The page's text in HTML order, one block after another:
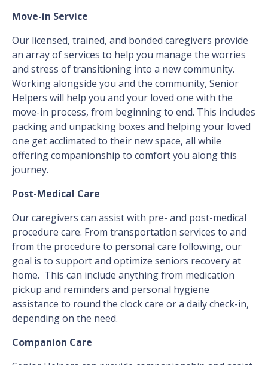
Move-in Service
Our licensed, trained, and bonded caregivers provide
an array of services to help you manage the worries
and stress of transitioning into a new community.
Working alongside you and the community, Senior
Helpers will help you and your loved one with the
move-in process, from beginning to end. This includes
packing and unpacking boxes and helping your loved
one get acclimated to their new space, all while
offering companionship to comfort you along this
journey.
Post-Medical Care
Our caregivers can assist with pre- and post-medical
procedure care. From transportation services to and
from the procedure to personal care following, our
goal is to support and optimize seniors recovery at
home. This can include anything from medication
pickup and reminders and personal hygiene
assistance to round the clock care or a daily check-in,
depending on the need.
Companion Care